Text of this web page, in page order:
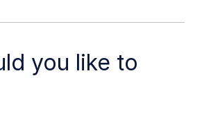
you like to